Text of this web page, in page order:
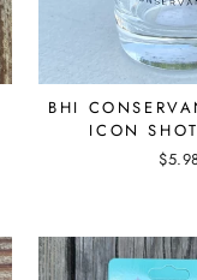
BHI
ICON